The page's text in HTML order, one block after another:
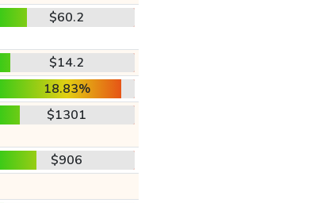
$60.2
$14.2
18.83%
$1301
$906